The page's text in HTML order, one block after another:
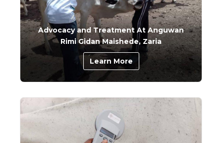
Advocacy and Treatment At Anguwan
Rimi Gidan Maishede, Zaria
Learn More